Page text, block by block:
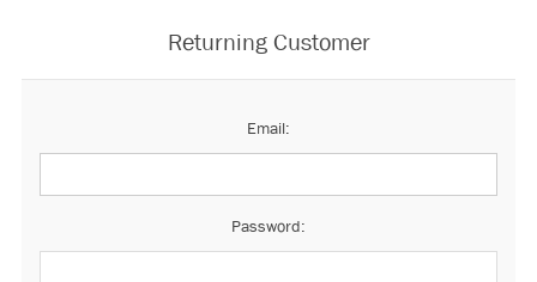
Returning Customer
Email:
Password: